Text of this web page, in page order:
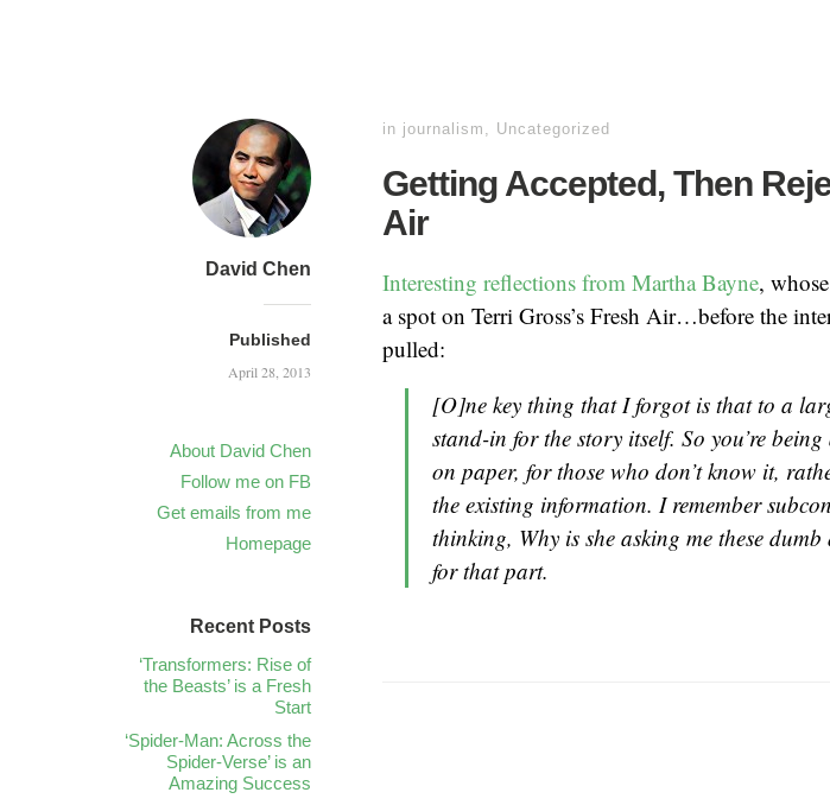
David Chen
Published
April 28, 2013
About David Chen
Follow me on FB
Get emails from me
Homepage
in journalism , Uncategorized
Getting Accepted, Then
Air
Interesting reflections from Martha Bayne,
a spot on Terri Gross’s Fresh Air…before the
pulled:
[O]ne key thing that I forgot is that to a
stand-in for the story itself. So you’re
on paper, for those who don’t know it,
the existing information. I remember
thinking, Why is she asking me these
for that part.
Recent Posts
‘Transformers: Rise of
the Beasts’ is a Fresh
Start
‘Spider-Man: Across the
Spider-Verse’ is an
Amazing Success